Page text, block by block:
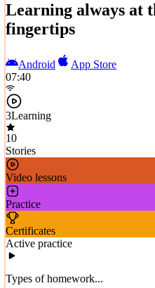
Learning always at
fingertips
Android
App Store
07:40
3Learning
10
Stories
Video lessons
Practice
Certificates
Active practice
Types of homework...